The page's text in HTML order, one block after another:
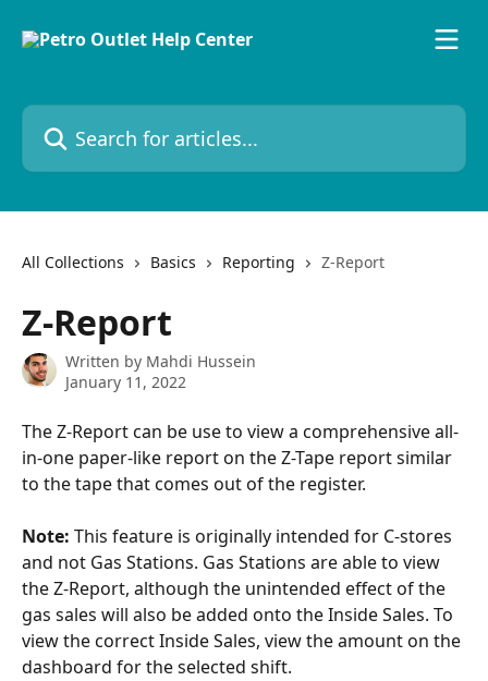
Search for articles...
All Collections Basics Reporting Z-Report
Z-Report
Written by Mahdi Hussein
January 11, 2022
The Z-Report can be use to view a comprehensive all-
in-one paper-like report on the Z-Tape report similar
to the tape that comes out of the register.
Note: This feature is originally intended for C-stores
and not Gas Stations. Gas Stations are able to view
the Z-Report, although the unintended effect of the
gas sales will also be added onto the Inside Sales. To
view the correct Inside Sales, view the amount on the
dashboard for the selected shift.